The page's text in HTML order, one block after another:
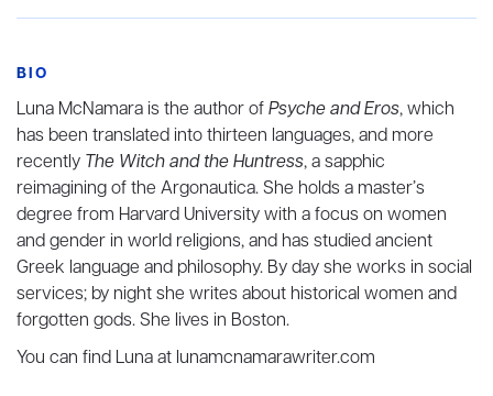
BIO
Luna McNamara is the author ofPsyche and Eros, which
has been translated into thirteen languages, and more
recently The Witch and the Huntress, a sapphic
reimagining of the Argonautica. She holds a master’s
degree from Harvard University with a focus on women
and gender in world religions, and has studied ancient
Greek language and philosophy. By day she works in social
services; by night she writes about historical women and
forgotten gods. She lives in Boston.
You can find Luna at lunamcnamarawriter.com